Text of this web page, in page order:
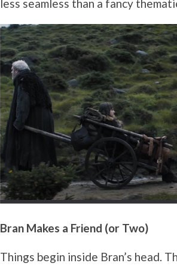
less seamless than a fancy
Bran Makes a Friend (or Two)
Things begin inside Bran’s head.